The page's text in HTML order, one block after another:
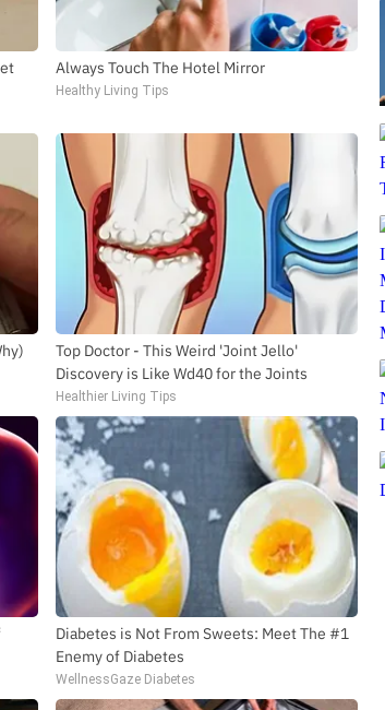
Always Touch The Hotel Mirror
Healthy Living Tips
Top Doctor - This Weird 'Joint Jello'
Discovery is Like Wd40 for the Joints
Healthier Living Tips
Diabetes is Not From Sweets: Meet The #1
Enemy of Diabetes
WellnessGaze Diabetes
TO DX NEWSLETTER
the most important stories in HIPHOPDX
straight to your inbox